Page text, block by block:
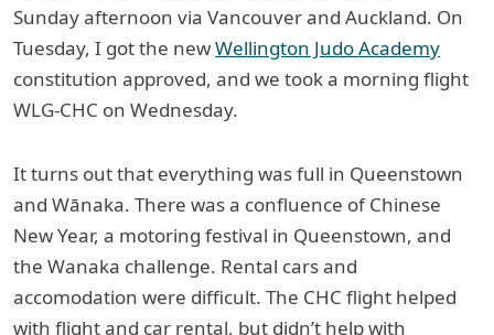
Sunday afternoon via Vancouver and Auckland. On
Tuesday, I got the newWellington Judo Academy
constitution approved, and we took a morning flight
WLG-CHC on Wednesday.
It turns out that everything was full in Queenstown
and Wānaka. There was a confluence of Chinese
New Year, a motoring festival in Queenstown, and
the Wanaka challenge. Rental cars and
accomodation were difficult. The CHC flight helped
with flight and car rental, but didn’t help with